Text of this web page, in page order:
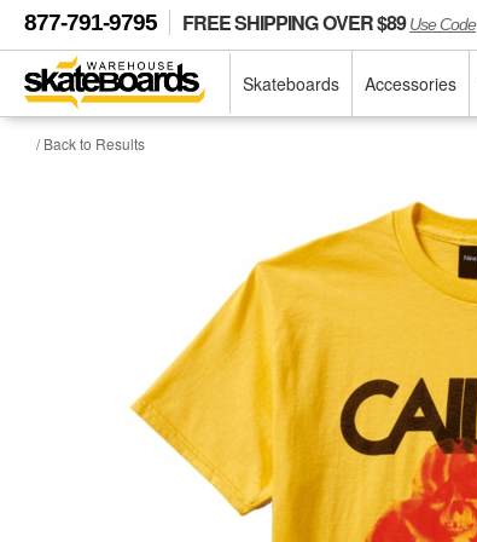
877-791-9795 FREE SHIPPING OVER $89Use Code
Skateboards Accessories
/ Back to Results